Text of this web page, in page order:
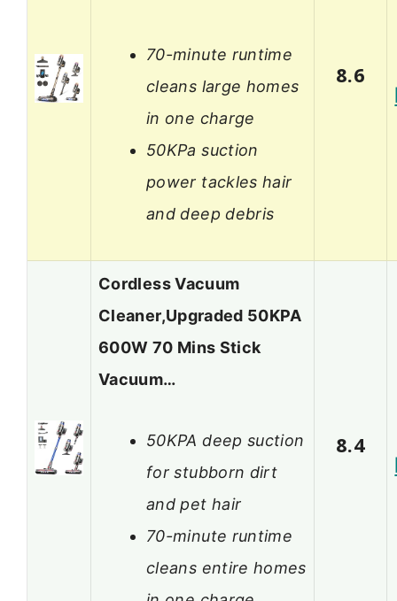
70-minute runtime
cleans large homes
in one charge
50KPa suction
power tackles hair
and deep debris
8.6
Cordless Vacuum
Cleaner,Upgraded 50KPA
600W 70 Mins Stick
Vacuum…
50KPA deep suction
for stubborn dirt
and pet hair
70-minute runtime
cleans entire homes
8.4